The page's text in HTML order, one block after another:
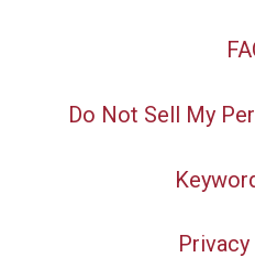
Do Not Sell My